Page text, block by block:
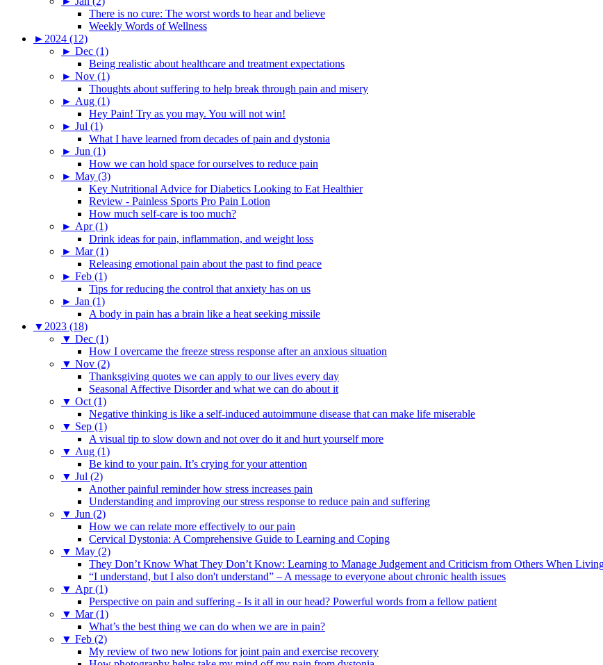
There is no cure: The worst words to hear and believe
Weekly Words of Wellness
► 2024 (12)
► Dec (1)
Being realistic about healthcare and treatment expectations
► Nov (1)
Thoughts about suffering to help break through pain and misery
► Aug (1)
Hey Pain! Try as you may. You will not win!
► Jul (1)
What I have learned from decades of pain and dystonia
► Jun (1)
How we can hold space for ourselves to reduce pain
► May (3)
Key Nutritional Advice for Diabetics Looking to Eat Healthier
Review - Painless Sports Pro Pain Lotion
How much self-care is too much?
► Apr (1)
Drink ideas for pain, inflammation, and weight loss
► Mar (1)
Releasing emotional pain about the past to find peace
► Feb (1)
Tips for reducing the control that anxiety has on us
► Jan (1)
A body in pain has a brain like a heat seeking missile
▼ 2023 (18)
▼ Dec (1)
How I overcame the freeze stress response after an anxious situation
▼ Nov (2)
Thanksgiving quotes we can apply to our lives every day
Seasonal Affective Disorder and what we can do about it
▼ Oct (1)
Negative thinking is like a self-induced autoimmune disease that can make life miserable
▼ Sep (1)
A visual tip to slow down and not over do it and hurt yourself more
▼ Aug (1)
Be kind to your pain. It’s crying for your attention
▼ Jul (2)
Another painful reminder how stress increases pain
Understanding and improving our stress response to reduce pain and suffering
▼ Jun (2)
How we can relate more effectively to our pain
Cervical Dystonia: A Comprehensive Guide to Learning and Coping
▼ May (2)
They Don’t Know What They Don’t Know: Learning to Manage Judgement and Criticism from Others When
“I understand, but I also don't understand” – A message to everyone about chronic health issues
▼ Apr (1)
Perspective on pain and suffering - Is it all in our head? Powerful words from a fellow patient
▼ Mar (1)
What’s the best thing we can do when we are in pain?
▼ Feb (2)
My review of two new lotions for joint pain and exercise recovery